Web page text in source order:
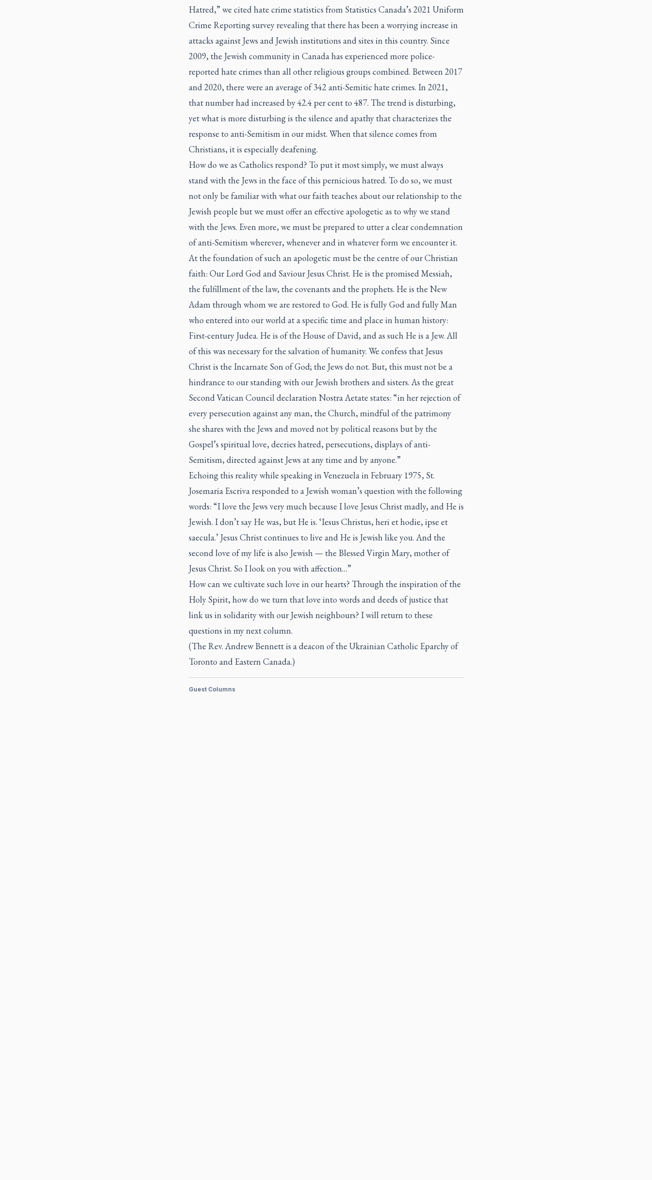
Hatred,” we cited hate crime statistics from Statistics Canada’s 2021 Uniform
Crime Reporting survey revealing that there has been a worrying increase in
attacks against Jews and Jewish institutions and sites in this country. Since
2009, the Jewish community in Canada has experienced more police-
reported hate crimes than all other religious groups combined. Between 2017
and 2020, there were an average of 342 anti-Semitic hate crimes. In 2021,
that number had increased by 42.4 per cent to 487. The trend is disturbing,
yet what is more disturbing is the silence and apathy that characterizes the
response to anti-Semitism in our midst. When that silence comes from
Christians, it is especially deafening.
How do we as Catholics respond? To put it most simply, we must always
stand with the Jews in the face of this pernicious hatred. To do so, we must
not only be familiar with what our faith teaches about our relationship to the
Jewish people but we must offer an effective apologetic as to why we stand
with the Jews. Even more, we must be prepared to utter a clear condemnation
of anti-Semitism wherever, whenever and in whatever form we encounter it.
At the foundation of such an apologetic must be the centre of our Christian
faith: Our Lord God and Saviour Jesus Christ. He is the promised Messiah,
the fulfillment of the law, the covenants and the prophets. He is the New
Adam through whom we are restored to God. He is fully God and fully Man
who entered into our world at a specific time and place in human history:
First-century Judea. He is of the House of David, and as such He is a Jew. All
of this was necessary for the salvation of humanity. We confess that Jesus
Christ is the Incarnate Son of God; the Jews do not. But, this must not be a
hindrance to our standing with our Jewish brothers and sisters. As the great
Second Vatican Council declaration Nostra Aetate states: “in her rejection of
every persecution against any man, the Church, mindful of the patrimony
she shares with the Jews and moved not by political reasons but by the
Gospel’s spiritual love, decries hatred, persecutions, displays of anti-
Semitism, directed against Jews at any time and by anyone.”
Echoing this reality while speaking in Venezuela in February 1975, St.
Josemaria Escriva responded to a Jewish woman’s question with the following
words: “I love the Jews very much because I love Jesus Christ madly, and He is
Jewish. I don’t say He was, but He is. ‘Iesus Christus, heri et hodie, ipse et
saecula.’ Jesus Christ continues to live and He is Jewish like you. And the
second love of my life is also Jewish — the Blessed Virgin Mary, mother of
Jesus Christ. So I look on you with affection…”
How can we cultivate such love in our hearts? Through the inspiration of the
Holy Spirit, how do we turn that love into words and deeds of justice that
link us in solidarity with our Jewish neighbours? I will return to these
questions in my next column.
(The Rev. Andrew Bennett is a deacon of the Ukrainian Catholic Eparchy of
Toronto and Eastern Canada.)
Guest Columns